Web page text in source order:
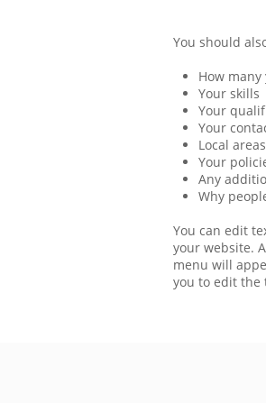
You should
How
Your skills
Your
Your
Local
Your
Any
Why
You can edit
your website.
menu will
you to edit the